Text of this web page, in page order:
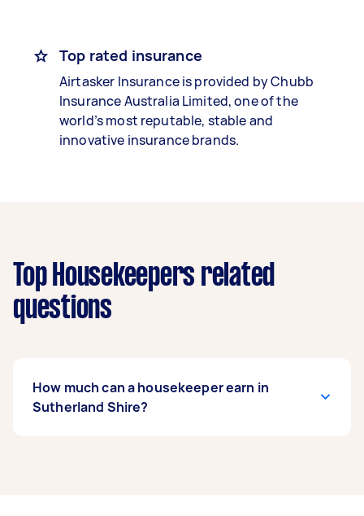
Top rated insurance
Airtasker Insurance is provided by Chubb
Insurance Australia Limited, one of the
world’s most reputable, stable and
innovative insurance brands.
Top Housekeepers related
questions
How much can a housekeeper earn in
Sutherland Shire?